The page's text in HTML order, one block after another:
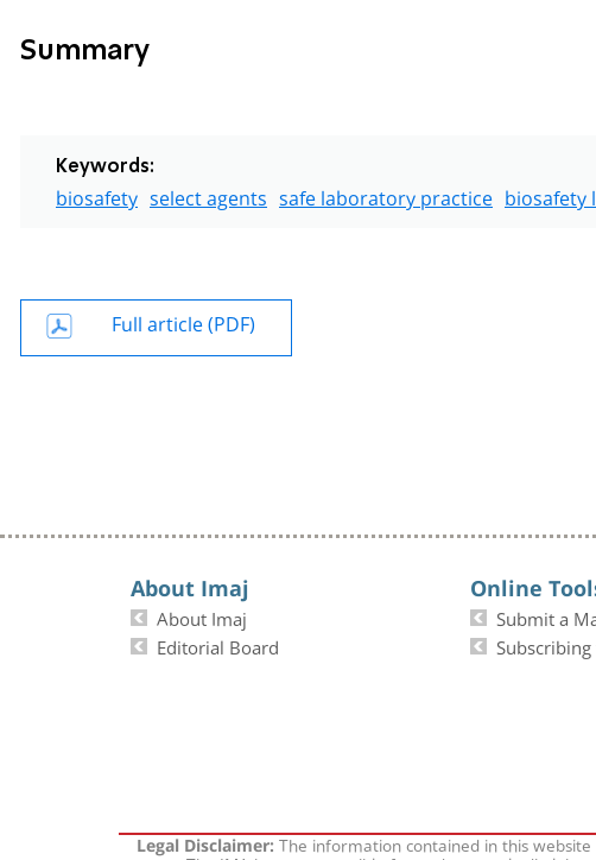
Summary
Keywords:
biosafety select agents safe laboratory practice biosafety
Full article (PDF)
About Imaj
About Imaj
Editorial Board
Online
Submit a
Legal Disclaimer:The information contained in this